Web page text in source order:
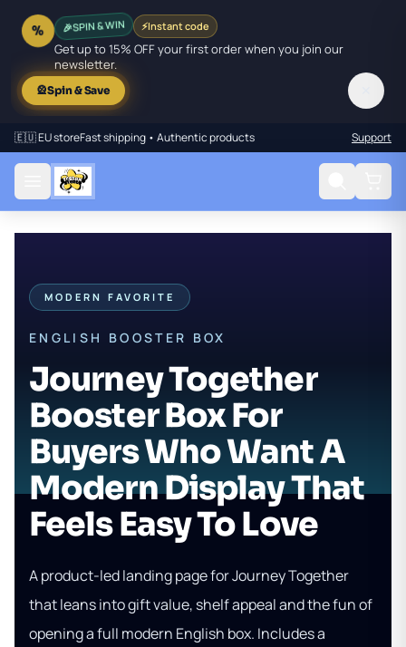
% 🎉SPIN & WIN ⚡Instant code
Get up to 15% OFF your first order when you join our
newsletter.
🎡Spin & Save
🇪🇺 EU storeFast shipping • Authentic products Support
MODERN FAVORITE
ENGLISH BOOSTER BOX
Journey Together
Booster Box For
Buyers Who Want A
Modern Display That
Feels Easy To Love
A product-led landing page for Journey Together
that leans into gift value, shelf appeal and the fun of
opening a full modern English box. Includes a